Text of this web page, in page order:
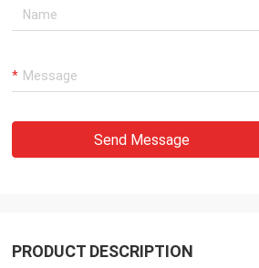
Send Message
PRODUCT DESCRIPTION